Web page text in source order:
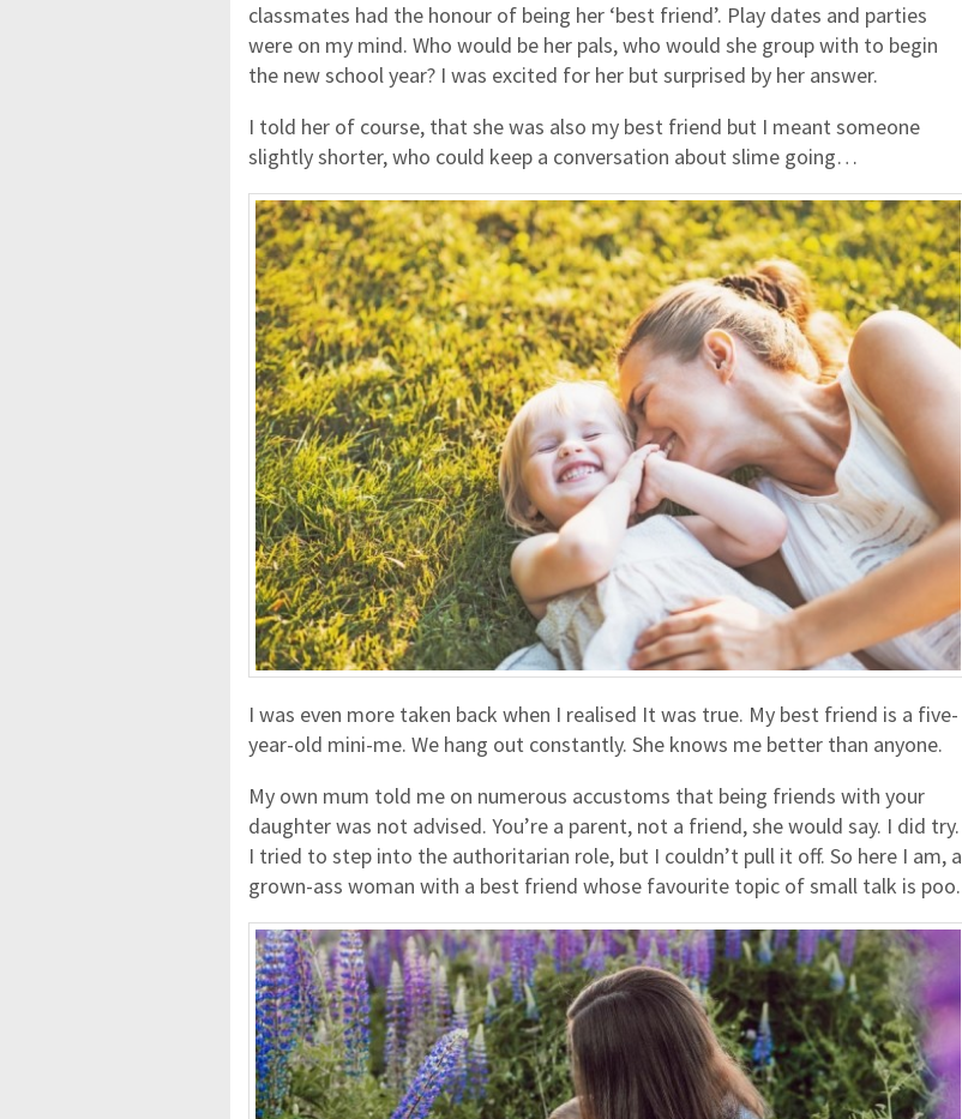
classmates had the honour of being her ‘best friend’. Play dates and parties
were on my mind. Who would be her pals, who would she group with to begin
the new school year? I was excited for her but surprised by her answer.
I told her of course, that she was also my best friend but I meant someone
slightly shorter, who could keep a conversation about slime going…
I was even more taken back when I realised It was true. My best friend is a five-
year-old mini-me. We hang out constantly. She knows me better than anyone.
My own mum told me on numerous accustoms that being friends with your
daughter was not advised. You’re a parent, not a friend, she would say. I did try.
I tried to step into the authoritarian role, but I couldn’t pull it off. So here I am, a
grown-ass woman with a best friend whose favourite topic of small talk is poo.